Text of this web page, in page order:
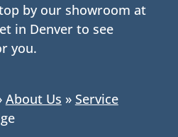
by our showroom at
in Denver to see
you.
About Us » Service